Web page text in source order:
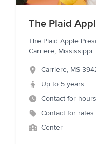
The Plaid
The Plaid Apple
Carriere,
Carriere, MS
Up to 5 years
Contact for hours
Contact for rates
Center